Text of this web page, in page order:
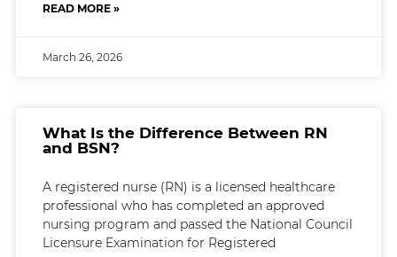
READ MORE »
March 26, 2026
What Is the Difference Between RN
and BSN?
A registered nurse (RN) is a licensed healthcare
professional who has completed an approved
nursing program and passed the National Council
Licensure Examination for Registered